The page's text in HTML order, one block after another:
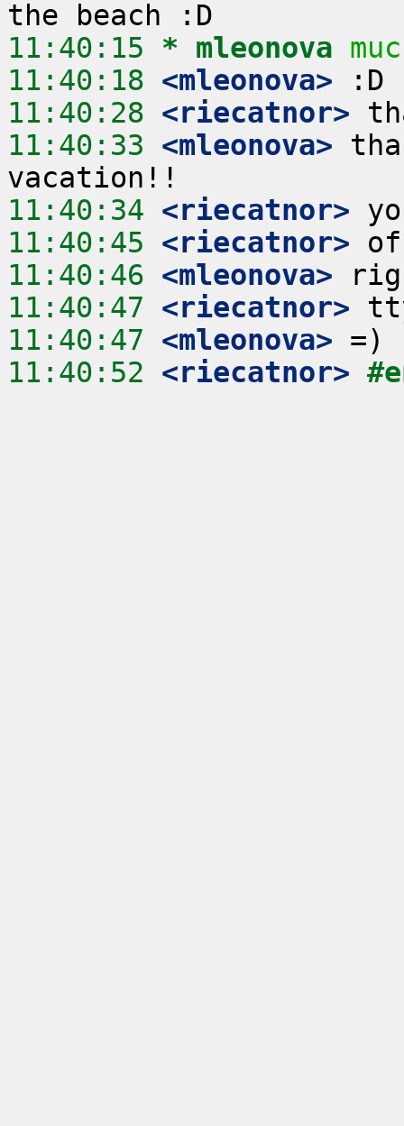
11:40:15 * mleonova
11:40:18 <mleonova>
11:40:28 <riecatnor>
11:40:33 <mleonova>
11:40:34 <riecatnor>
11:40:45 <riecatnor>
11:40:46 <mleonova>
11:40:47 <riecatnor>
11:40:47 <mleonova>
11:40:52 <riecatnor>